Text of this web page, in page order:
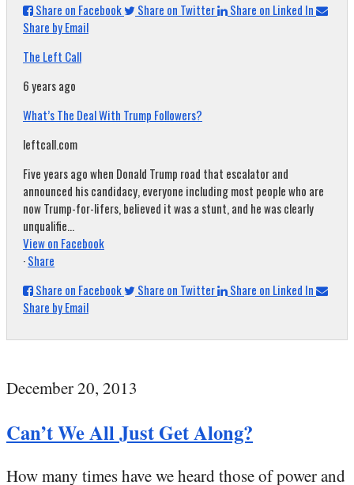
Share on Facebook
Share on Twitter
Share on Linked In
Share by Email
The Left Call
6 years ago
What’s The Deal With Trump Followers?
leftcall.com
Five years ago when Donald Trump road that escalator and
announced his candidacy, everyone including most people who are
now Trump-for-lifers, believed it was a stunt, and he was clearly
unqualifie...
View on Facebook
·Share
Share on Facebook
Share on Twitter
Share on Linked In
Share by Email
December 20, 2013
Can’t We All Just Get Along?
How many times have we heard those of power and